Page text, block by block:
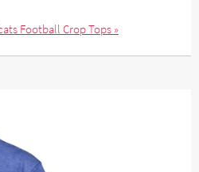
Football Crop Tops »